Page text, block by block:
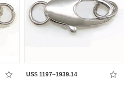
US$ 1197~1939.14